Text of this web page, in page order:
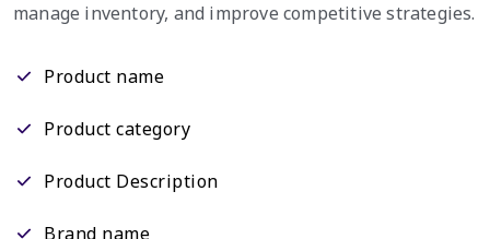
manage inventory, and improve competitive strategies.
Product name
Product category
Product Description
Brand name